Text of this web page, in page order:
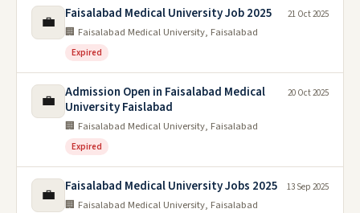
💼 Faisalabad Medical University Job 2025
🏢 Faisalabad Medical University, Faisalabad
Expired
21 Oct 2025
💼
Admission Open in Faisalabad Medical
University Faislabad
🏢 Faisalabad Medical University, Faisalabad
Expired
20 Oct 2025
💼 Faisalabad Medical University Jobs 2025
🏢 Faisalabad Medical University, Faisalabad
13 Sep 2025